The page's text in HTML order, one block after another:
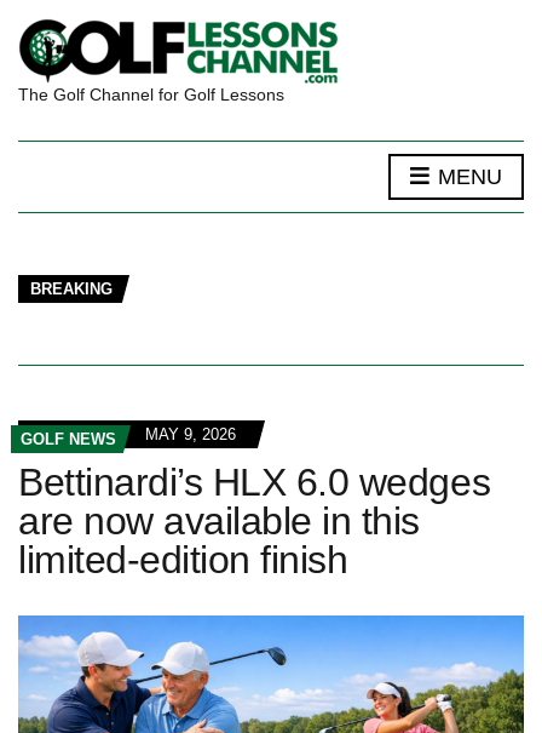
The Golf Channel for Golf Lessons
MENU
BREAKING
GOLF NEWS MAY 9, 2026
Bettinardi’s HLX 6.0 wedges
are now available in this
limited-edition finish